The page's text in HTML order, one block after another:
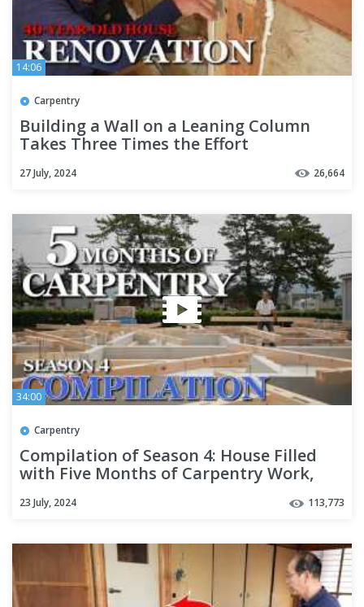
14:06
Carpentry
Building a Wall on a Leaning Column
Takes Three Times the Effort
27 July, 2024 26,664
34:00
Carpentry
Compilation of Season 4: House Filled
with Five Months of Carpentry Work,
23 July, 2024 113,773